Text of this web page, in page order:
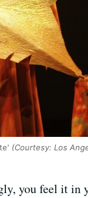
(Courtesy: Los
you feel it